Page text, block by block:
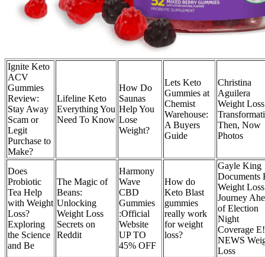
Ignite Keto
ACV
Gummies
Review:
Stay Away
Scam or
Legit
Purchase to
Make?
Lifeline Keto
Everything You
Need To Know
How Do
Saunas
Help You
Lose
Weight?
Lets Keto
Gummies at
Chemist
Warehouse:
A Buyers
Guide
Christina
Aguilera
Weight Loss
Then, Now
Photos
Does
Probiotic
Tea Help
with Weight
Loss?
Exploring
the Science
and Be
The Magic of
Beans:
Unlocking
Weight Loss
Secrets on
Reddit
Harmony
Wave
CBD
Gummies
:Official
Website
UP TO
45% OFF
How do
Keto Blast
gummies
really work
for weight
loss?
Gayle King
Documents
Weight Loss
Journey
of Election
Night
Coverage E!
NEWS
Loss